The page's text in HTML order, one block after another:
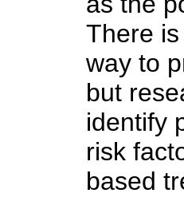
There
way to
but
identify
risk
based